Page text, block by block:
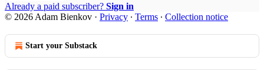
Already a paid subscriber? Sign in
© 2026 Adam Bienkov · Privacy ∙ Terms ∙ Collection notice
Start your Substack